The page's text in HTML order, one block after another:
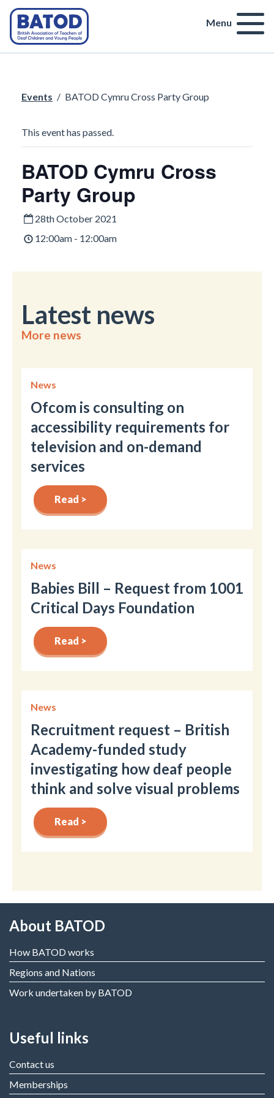
Menu
Events / BATOD Cymru Cross Party Group
This event has passed.
BATOD Cymru Cross
Party Group
28th October 2021
12:00am - 12:00am
Latest news
More news
News
Ofcom is consulting on
accessibility requirements for
television and on-demand
services
Read >
News
Babies Bill – Request from 1001
Critical Days Foundation
Read >
News
Recruitment request – British
Academy-funded study
investigating how deaf people
think and solve visual problems
Read >
About BATOD
How BATOD works
Regions and Nations
Work undertaken by BATOD
Useful links
Contact us
Memberships